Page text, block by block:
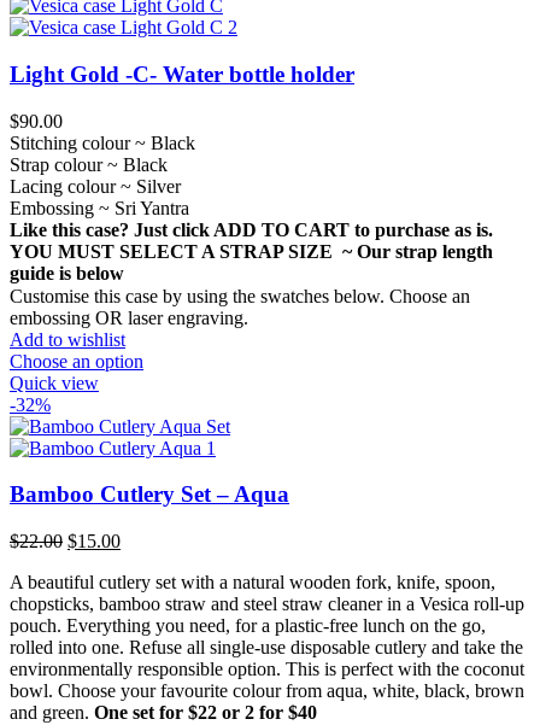
Light Gold -C- Water bottle holder
$90.00
Stitching colour ~ Black
Strap colour ~ Black
Lacing colour ~ Silver
Embossing ~ Sri Yantra
Like this case? Just click ADD TO CART to purchase as is.
YOU MUST SELECT A STRAP SIZE ~ Our strap length
guide is below
Customise this case by using the swatches below. Choose an
embossing OR laser engraving.
Add to wishlist
Choose an option
Quick view
-32%
Bamboo Cutlery Set – Aqua
$22.00 Original
was:
$22.00.
$15.00Current
is:
$15.00.
A beautiful cutlery set with a natural wooden fork, knife, spoon,
chopsticks, bamboo straw and steel straw cleaner in a Vesica roll-up
pouch. Everything you need, for a plastic-free lunch on the go,
rolled into one. Refuse all single-use disposable cutlery and take the
environmentally responsible option. This is perfect with the coconut
bowl. Choose your favourite colour from aqua, white, black, brown
and green. One set for $22 or 2 for $40